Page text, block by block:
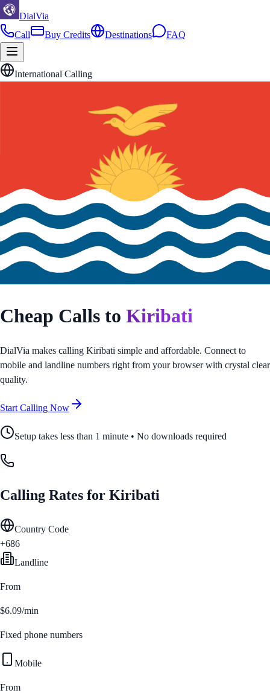
DialVia
Call
Buy Credits Destinations FAQ
International Calling
Cheap Calls to Kiribati
DialVia makes calling Kiribati simple and affordable. Connect to
mobile and landline numbers right from your browser with crystal clear
quality.
Start Calling Now
Setup takes less than 1 minute • No downloads required
Calling Rates for Kiribati
Country Code
+686
Landline
From
$6.09/min
Fixed phone numbers
Mobile
From